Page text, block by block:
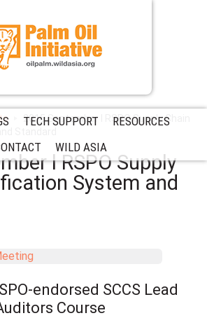
TECH SUPPORT
RESOURCES
WILD ASIA
2015 September l RSPO Supply Chain
l RSPO Supply
System and
endorsed SCCS Lead
Course